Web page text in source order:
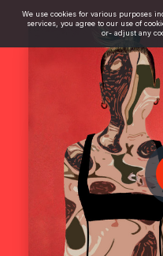
We use cookies for various purposes
services, you agree to our use of
or- adjust any